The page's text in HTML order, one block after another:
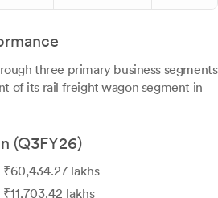
three primary business segments
of its rail freight wagon segment in
(Q3FY26)
₹60,434.27 lakhs
₹11,703.42 lakhs